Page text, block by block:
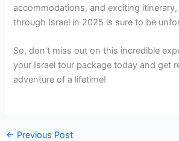
accommodations, and exciting
through Israel in 2025 is sure to be
So, don’t miss out on this incredible
your Israel tour package today and get
adventure of a lifetime!
← Previous Post